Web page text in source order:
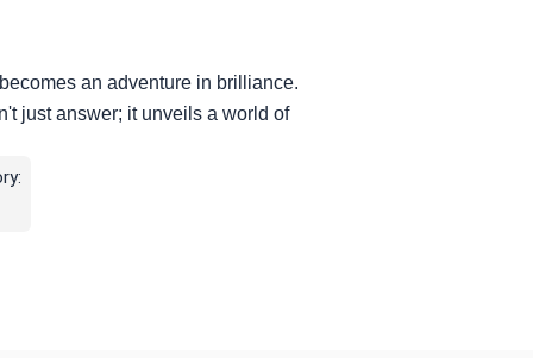
an adventure in brilliance.
just answer; it unveils a world of